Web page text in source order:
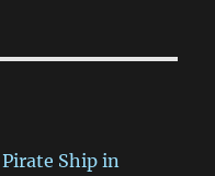
Ship in